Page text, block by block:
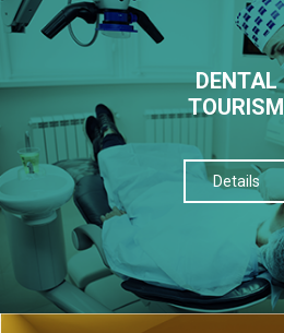
DENTAL
TOURISM
Details